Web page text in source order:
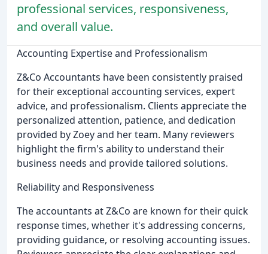
professional services, responsiveness,
and overall value.
Accounting Expertise and Professionalism
Z&Co Accountants have been consistently praised
for their exceptional accounting services, expert
advice, and professionalism. Clients appreciate the
personalized attention, patience, and dedication
provided by Zoey and her team. Many reviewers
highlight the firm's ability to understand their
business needs and provide tailored solutions.
Reliability and Responsiveness
The accountants at Z&Co are known for their quick
response times, whether it's addressing concerns,
providing guidance, or resolving accounting issues.